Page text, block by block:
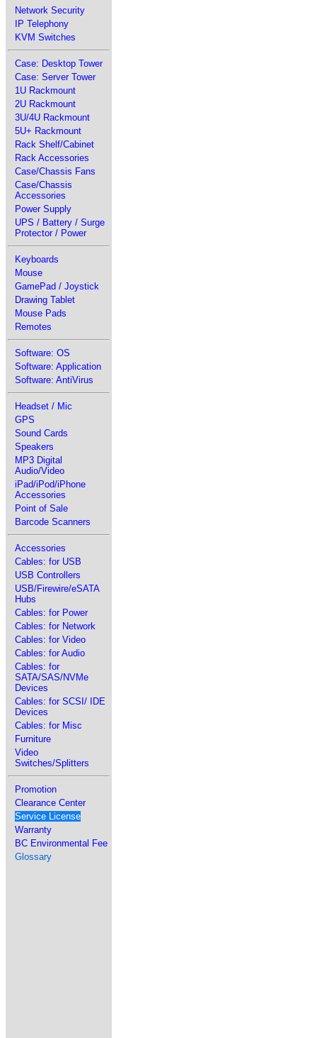
Network Security
IP Telephony
KVM Switches
Case: Desktop Tower
Case: Server Tower
1U Rackmount
2U Rackmount
3U/4U Rackmount
5U+ Rackmount
Rack Shelf/Cabinet
Rack Accessories
Case/Chassis Fans
Case/Chassis
Accessories
Power Supply
UPS / Battery / Surge
Protector / Power
Keyboards
Mouse
GamePad / Joystick
Drawing Tablet
Mouse Pads
Remotes
Software: OS
Software: Application
Software: AntiVirus
Headset / Mic
GPS
Sound Cards
Speakers
MP3 Digital
Audio/Video
iPad/iPod/iPhone
Accessories
Point of Sale
Barcode Scanners
Accessories
Cables: for USB
USB Controllers
USB/Firewire/eSATA
Hubs
Cables: for Power
Cables: for Network
Cables: for Video
Cables: for Audio
Cables: for
SATA/SAS/NVMe
Devices
Cables: for SCSI/ IDE
Devices
Cables: for Misc
Furniture
Video
Switches/Splitters
Promotion
Clearance Center
Service License
Warranty
BC Environmental Fee
Glossary